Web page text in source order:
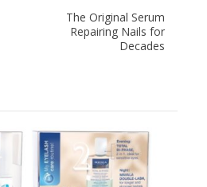
The Original Serum
Repairing Nails for
Decades